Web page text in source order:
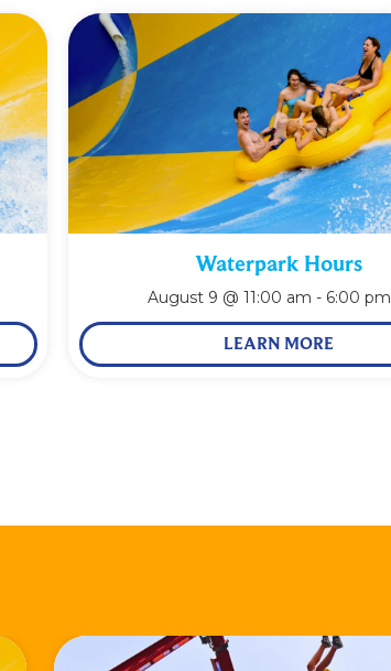
Waterpark Hours
August 9 @ 11:00 am - 6:00 pm
LEARN MORE